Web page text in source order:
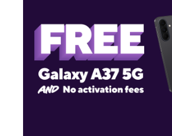
67 S Airport Dr Highland Springs, VA 23075